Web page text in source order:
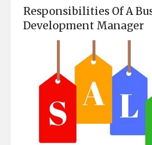
Responsibilities Of A
Development Manager